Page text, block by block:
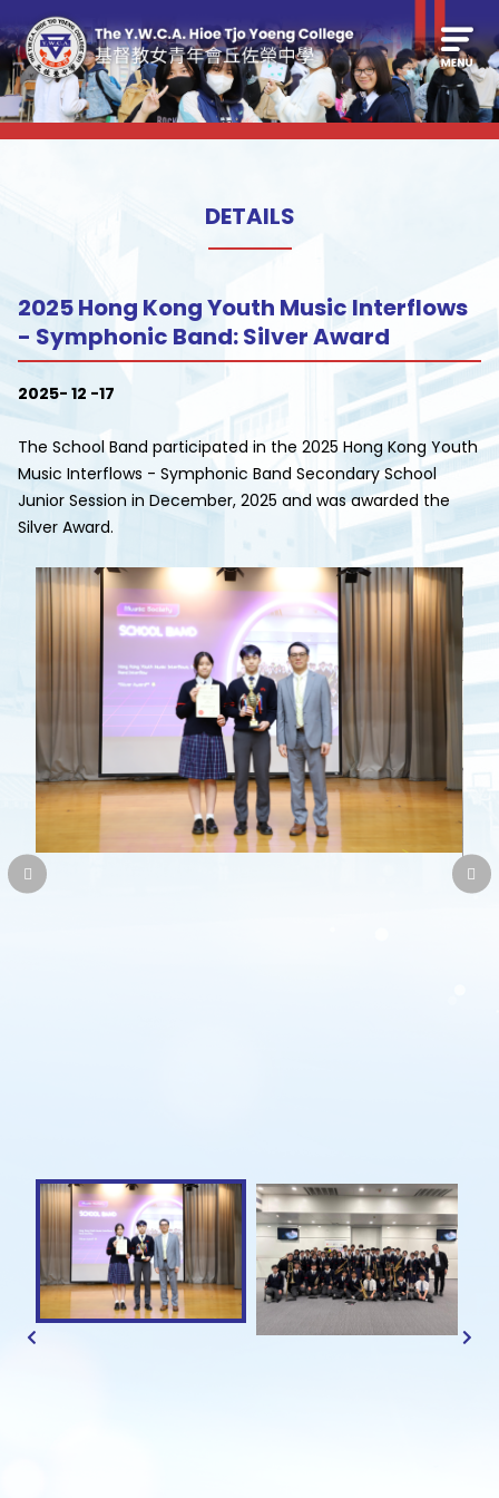
DETAILS
2025 Hong Kong Youth Music Interflows
- Symphonic Band: Silver Award
2025- 12 -17
The School Band participated in the 2025 Hong Kong Youth
Music Interflows - Symphonic Band Secondary School
Junior Session in December, 2025 and was awarded the
Silver Award.